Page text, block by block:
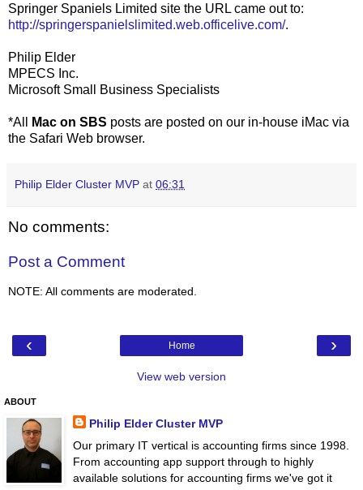
Springer Spaniels Limited site the URL came out to:
http://springerspanielslimited.web.officelive.com/.
Philip Elder
MPECS Inc.
Microsoft Small Business Specialists
*All Mac on SBS posts are posted on our in-house iMac via
the Safari Web browser.
Philip Elder Cluster MVP at 06:31
No comments:
Post a Comment
NOTE: All comments are moderated.
‹ ›
Home
View web version
ABOUT
Philip Elder Cluster MVP
Our primary IT vertical is accounting firms since 1998.
From accounting app support through to highly
available solutions for accounting firms we've got it